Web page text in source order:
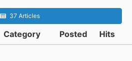
37 Articles
Category Posted Hits